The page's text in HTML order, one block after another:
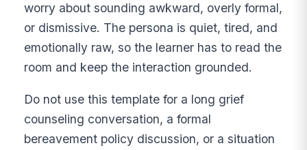
worry about sounding awkward, overly formal,
or dismissive. The persona is quiet, tired, and
emotionally raw, so the learner has to read the
room and keep the interaction grounded.
Do not use this template for a long grief
counseling conversation, a formal
bereavement policy discussion, or a situation